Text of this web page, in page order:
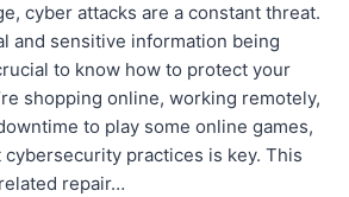
cyber attacks are a constant threat.
and sensitive information being
to know how to protect your
shopping online, working remotely,
to play some online games,
practices is key. This
repair…